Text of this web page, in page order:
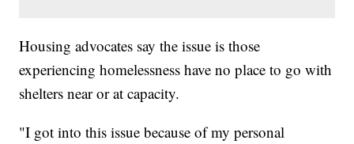
Housing advocates say the issue is those
experiencing homelessness have no place to go with
shelters near or at capacity.
"I got into this issue because of my personal